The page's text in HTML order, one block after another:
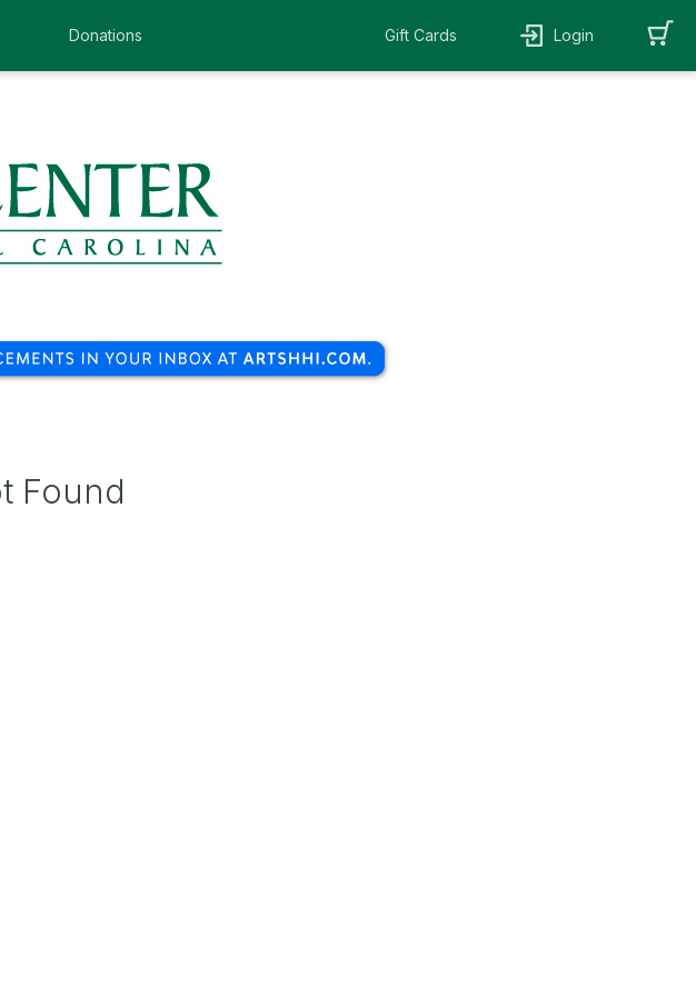
Donations Gift Cards Login
Found